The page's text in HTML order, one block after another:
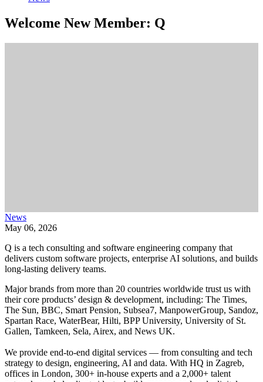
Welcome New Member: Q
News
May 06, 2026
Q is a tech consulting and software engineering company that
delivers custom software projects, enterprise AI solutions, and builds
long-lasting delivery teams.
Major brands from more than 20 countries worldwide trust us with
their core products’ design & development, including: The Times,
The Sun, BBC, Smart Pension, Subsea7, ManpowerGroup, Sandoz,
Spartan Race, WaterBear, Hilti, BPP University, University of St.
Gallen, Tamkeen, Sela, Airex, and News UK.
We provide end-to-end digital services — from consulting and tech
strategy to design, engineering, AI and data. With HQ in Zagreb,
offices in London, 300+ in-house experts and a 2,000+ talent